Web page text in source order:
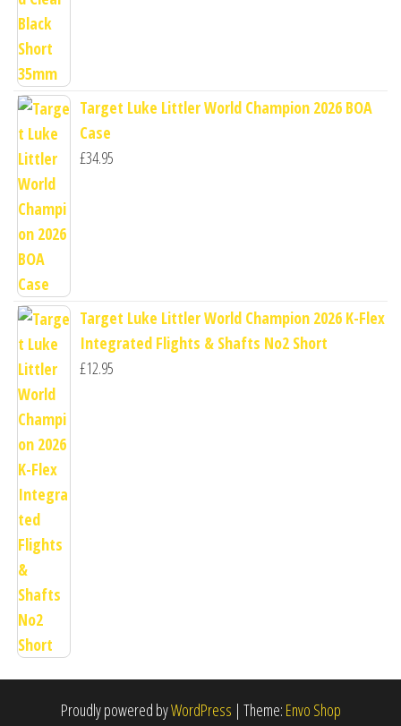
Target Luke Littler World Champion 2026 BOA
Case
£34.95
Target Luke Littler World Champion 2026 K-Flex
Integrated Flights & Shafts No2 Short
£12.95
Proudly powered byWordPress | Theme: Envo Shop